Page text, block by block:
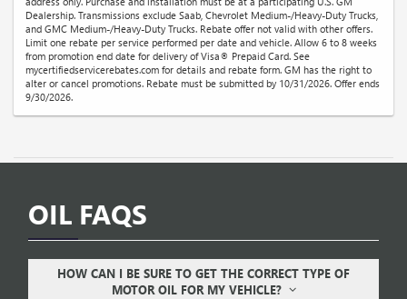
Dealership. Transmissions exclude Saab, Chevrolet Medium-/Heavy-Duty Trucks,
and GMC Medium-/Heavy-Duty Trucks. Rebate offer not valid with other offers.
Limit one rebate per service performed per date and vehicle. Allow 6 to 8 weeks
from promotion end date for delivery of Visa® Prepaid Card. See
mycertifiedservicerebates.com for details and rebate form. GM has the right to
alter or cancel promotions. Rebate must be submitted by 10/31/2026. Offer ends
9/30/2026.
OIL FAQS
HOW CAN I BE SURE TO GET THE CORRECT TYPE OF
MOTOR OIL FOR MY VEHICLE?